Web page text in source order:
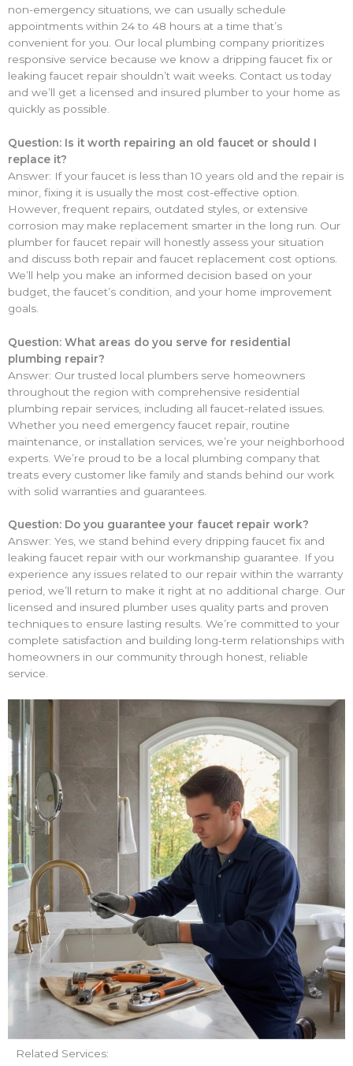
non-emergency situations, we can usually schedule
appointments within 24 to 48 hours at a time that’s
convenient for you. Our local plumbing company prioritizes
responsive service because we know a dripping faucet fix or
leaking faucet repair shouldn’t wait weeks. Contact us today
and we’ll get a licensed and insured plumber to your home as
quickly as possible.
Question: Is it worth repairing an old faucet or should I
replace it?
Answer: If your faucet is less than 10 years old and the repair is
minor, fixing it is usually the most cost-effective option.
However, frequent repairs, outdated styles, or extensive
corrosion may make replacement smarter in the long run. Our
plumber for faucet repair will honestly assess your situation
and discuss both repair and faucet replacement cost options.
We’ll help you make an informed decision based on your
budget, the faucet’s condition, and your home improvement
goals.
Question: What areas do you serve for residential
plumbing repair?
Answer: Our trusted local plumbers serve homeowners
throughout the region with comprehensive residential
plumbing repair services, including all faucet-related issues.
Whether you need emergency faucet repair, routine
maintenance, or installation services, we’re your neighborhood
experts. We’re proud to be a local plumbing company that
treats every customer like family and stands behind our work
with solid warranties and guarantees.
Question: Do you guarantee your faucet repair work?
Answer: Yes, we stand behind every dripping faucet fix and
leaking faucet repair with our workmanship guarantee. If you
experience any issues related to our repair within the warranty
period, we’ll return to make it right at no additional charge. Our
licensed and insured plumber uses quality parts and proven
techniques to ensure lasting results. We’re committed to your
complete satisfaction and building long-term relationships with
homeowners in our community through honest, reliable
service.
Related Services: